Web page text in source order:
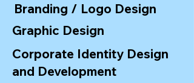
Branding / Logo Design
Graphic Design
Corporate Identity Design
and Development